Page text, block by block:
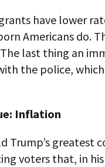
have lower
Americans do.
last thing an
the police,
Inflation
Trump’s greatest
voters that, in his